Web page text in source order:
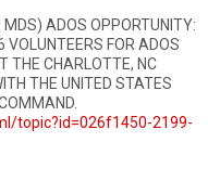
ADOS OPPORTUNITY:
FOR ADOS
THE CHARLOTTE, NC
THE UNITED STATES
topic?id=026f1450-2199-